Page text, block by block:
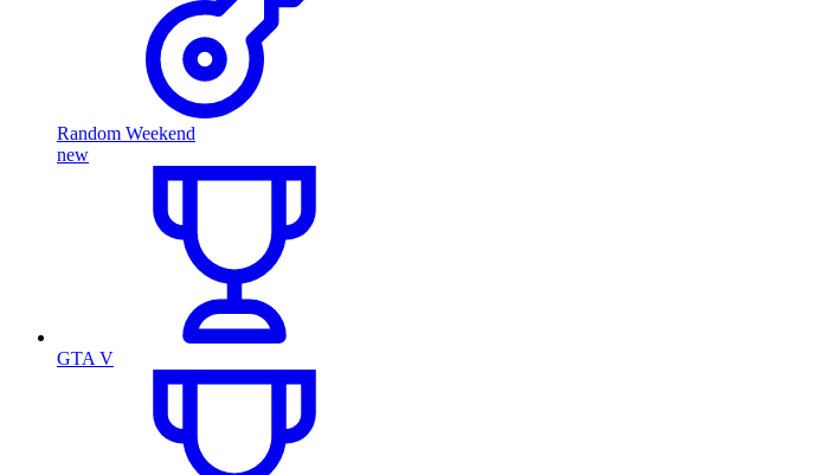
Random Weekend
new
GTA V